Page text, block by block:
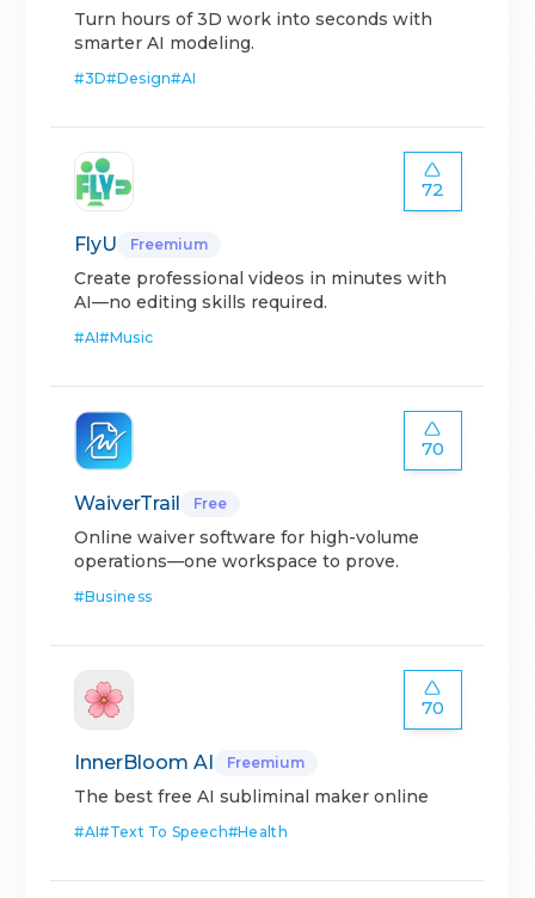
Turn hours of 3D work into seconds with
smarter AI modeling.
#3D#Design#AI
72
FlyU Freemium
Create professional videos in minutes with
AI—no editing skills required.
#AI#Music
70
WaiverTrail Free
Online waiver software for high-volume
operations—one workspace to prove.
#Business
70
InnerBloom AI Freemium
The best free AI subliminal maker online
#AI#Text To Speech#Health